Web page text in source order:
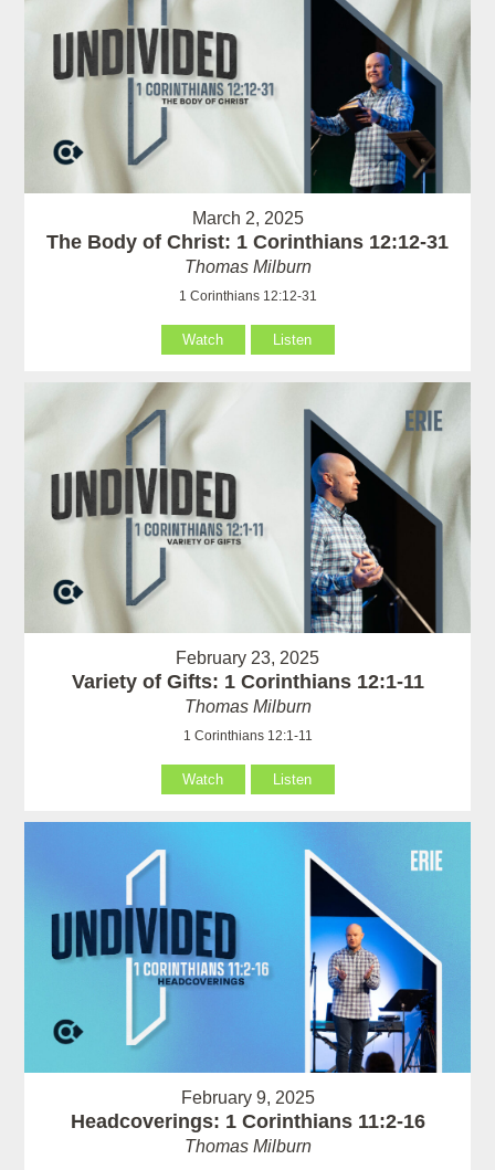
March 2, 2025
The Body of Christ: 1 Corinthians 12:12-31
Thomas Milburn
1 Corinthians 12:12-31
Watch Listen
February 23, 2025
Variety of Gifts: 1 Corinthians 12:1-11
Thomas Milburn
1 Corinthians 12:1-11
Watch Listen
February 9, 2025
Headcoverings: 1 Corinthians 11:2-16
Thomas Milburn